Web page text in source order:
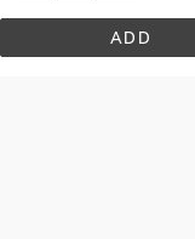
ADDFUSION